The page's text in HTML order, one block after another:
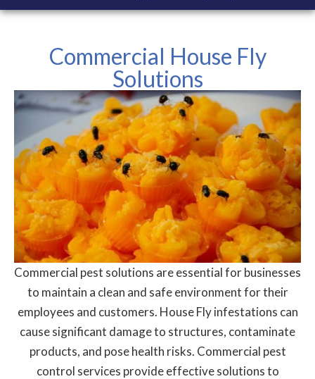
Commercial House Fly
Solutions
Commercial pest solutions are essential for businesses
to maintain a clean and safe environment for their
employees and customers. House Fly infestations can
cause significant damage to structures, contaminate
products, and pose health risks. Commercial pest
control services provide effective solutions to